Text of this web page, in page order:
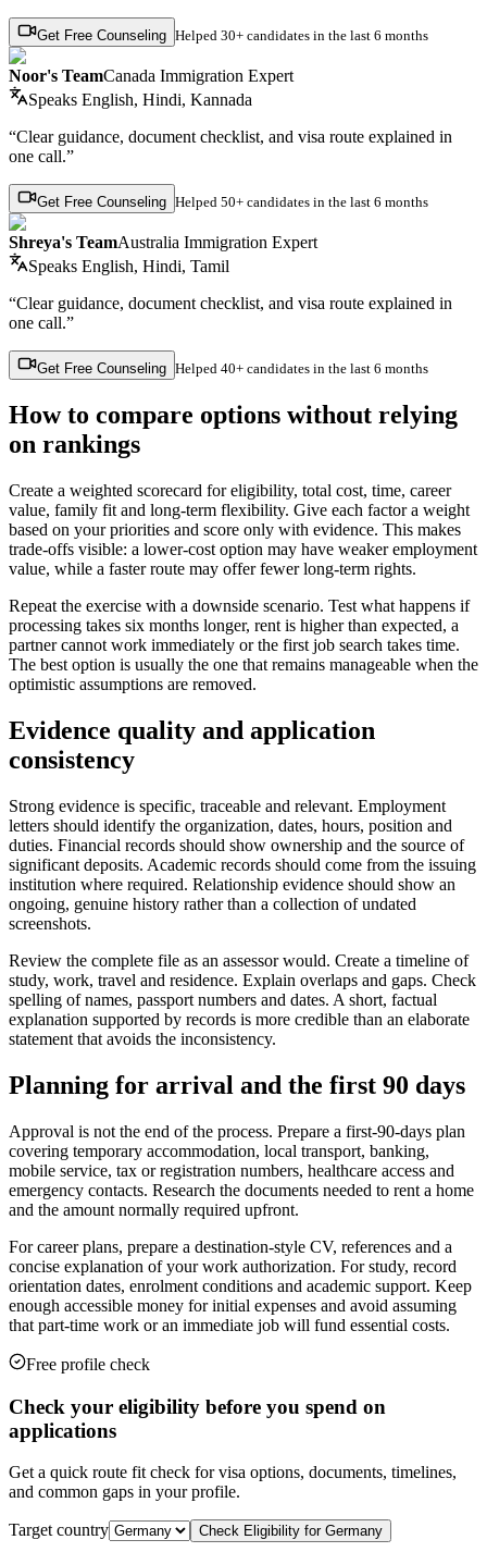
Get Free Counseling Helped 30+ candidates in the last 6 months
Noor's TeamCanada Immigration Expert
Speaks English, Hindi, Kannada
“Clear guidance, document checklist, and visa route explained in
one call.”
Get Free Counseling Helped 50+ candidates in the last 6 months
Shreya's TeamAustralia Immigration Expert
Speaks English, Hindi, Tamil
“Clear guidance, document checklist, and visa route explained in
one call.”
Get Free Counseling Helped 40+ candidates in the last 6 months
How to compare options without relying
on rankings
Create a weighted scorecard for eligibility, total cost, time, career
value, family fit and long-term flexibility. Give each factor a weight
based on your priorities and score only with evidence. This makes
trade-offs visible: a lower-cost option may have weaker employment
value, while a faster route may offer fewer long-term rights.
Repeat the exercise with a downside scenario. Test what happens if
processing takes six months longer, rent is higher than expected, a
partner cannot work immediately or the first job search takes time.
The best option is usually the one that remains manageable when the
optimistic assumptions are removed.
Evidence quality and application
consistency
Strong evidence is specific, traceable and relevant. Employment
letters should identify the organization, dates, hours, position and
duties. Financial records should show ownership and the source of
significant deposits. Academic records should come from the issuing
institution where required. Relationship evidence should show an
ongoing, genuine history rather than a collection of undated
screenshots.
Review the complete file as an assessor would. Create a timeline of
study, work, travel and residence. Explain overlaps and gaps. Check
spelling of names, passport numbers and dates. A short, factual
explanation supported by records is more credible than an elaborate
statement that avoids the inconsistency.
Planning for arrival and the first 90 days
Approval is not the end of the process. Prepare a first-90-days plan
covering temporary accommodation, local transport, banking,
mobile service, tax or registration numbers, healthcare access and
emergency contacts. Research the documents needed to rent a home
and the amount normally required upfront.
For career plans, prepare a destination-style CV, references and a
concise explanation of your work authorization. For study, record
orientation dates, enrolment conditions and academic support. Keep
enough accessible money for initial expenses and avoid assuming
that part-time work or an immediate job will fund essential costs.
Free profile check
Check your eligibility before you spend on
applications
Get a quick route fit check for visa options, documents, timelines,
and common gaps in your profile.
Target country Check Eligibility for Germany